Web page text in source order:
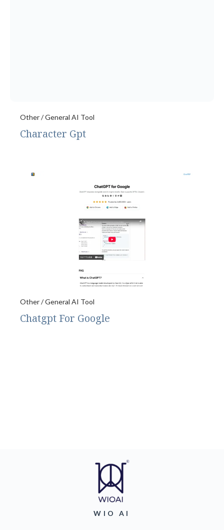
Other / General AI Tool
Character Gpt
Other / General AI Tool
Chatgpt For Google
WIO AI